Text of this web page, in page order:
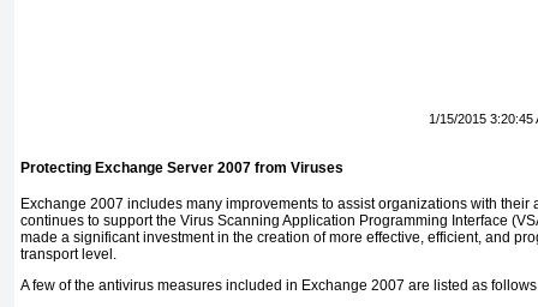
1/15/2015 3:20:45
Protecting Exchange Server 2007 from Viruses
Exchange 2007 includes many improvements to assist organizations with their
continues to support the Virus Scanning Application Programming Interface
made a significant investment in the creation of more effective, efficient, and
transport level.
A few of the antivirus measures included in Exchange 2007 are listed as